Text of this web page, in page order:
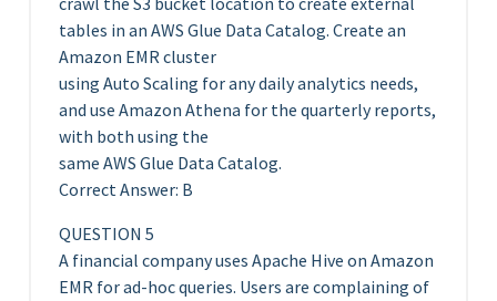
tables in an AWS Glue Data Catalog. Create an
Amazon EMR cluster
using Auto Scaling for any daily analytics needs,
and use Amazon Athena for the quarterly reports,
with both using the
same AWS Glue Data Catalog.
Correct Answer: B
QUESTION 5
A financial company uses Apache Hive on Amazon
EMR for ad-hoc queries. Users are complaining of